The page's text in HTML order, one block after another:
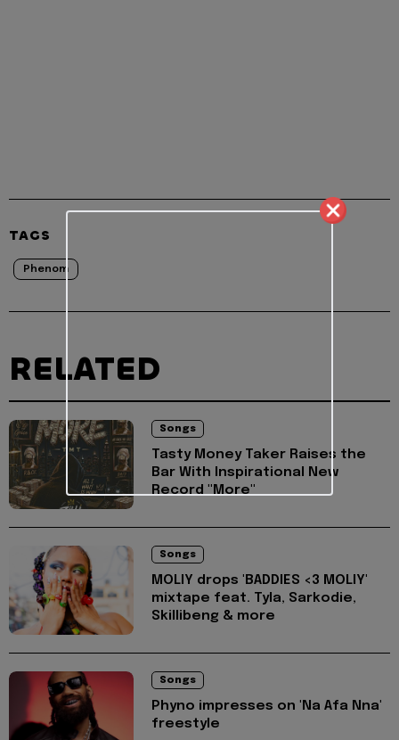
TAGS
Phenom
RELATED
Songs
Tasty Money Taker Raises the
Bar With Inspirational New
Record "More"
Songs
MOLIY drops 'BADDIES <3 MOLIY'
mixtape feat. Tyla, Sarkodie,
Skillibeng & more
Songs
Phyno impresses on 'Na Afa Nna'
freestyle